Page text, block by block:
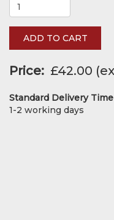
ADD TO CART
Price £42.00
Standard Delivery Time
1-2 working days